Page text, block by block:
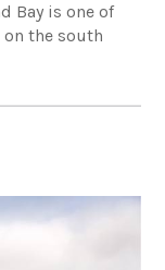
Bay is one of
the south